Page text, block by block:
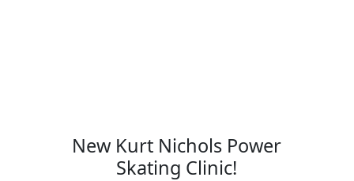
New Kurt Nichols Power
Skating Clinic!